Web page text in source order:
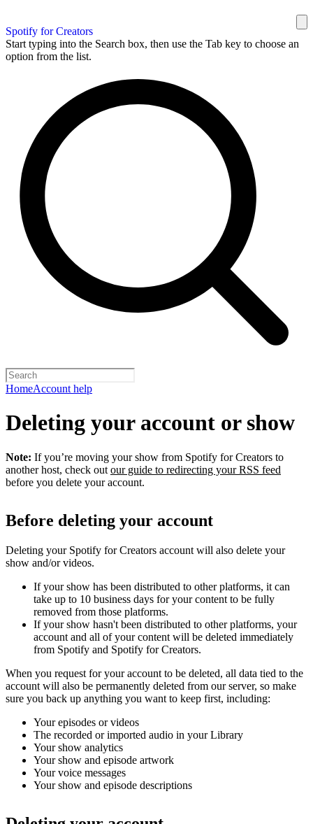
Spotify for Creators
Start typing into the Search box, then use the Tab key to choose an
option from the list.
HomeAccount help
Deleting your account or show
Note: If you’re moving your show from Spotify for Creators to
another host, check out our guide to redirecting your RSS feed
before you delete your account.
Before deleting your account
Deleting your Spotify for Creators account will also delete your
show and/or videos.
If your show has been distributed to other platforms, it can
take up to 10 business days for your content to be fully
removed from those platforms.
If your show hasn't been distributed to other platforms, your
account and all of your content will be deleted immediately
from Spotify and Spotify for Creators.
When you request for your account to be deleted, all data tied to the
account will also be permanently deleted from our server, so make
sure you back up anything you want to keep first, including:
Your episodes or videos
The recorded or imported audio in your Library
Your show analytics
Your show and episode artwork
Your voice messages
Your show and episode descriptions